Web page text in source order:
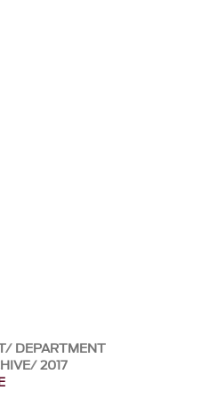
DEPARTMENT
2017